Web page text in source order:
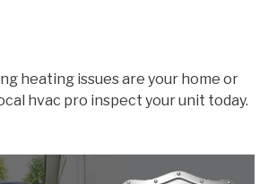
heating issues are your home or
hvac pro inspect your unit today.